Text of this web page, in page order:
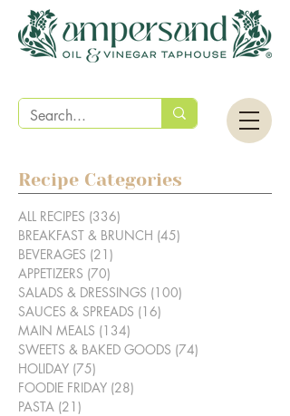
Recipe Categories
ALL RECIPES (336)
BREAKFAST & BRUNCH (45)
BEVERAGES (21)
APPETIZERS (70)
SALADS & DRESSINGS (100)
SAUCES & SPREADS (16)
MAIN MEALS (134)
SWEETS & BAKED GOODS (74)
HOLIDAY (75)
FOODIE FRIDAY (28)
PASTA (21)